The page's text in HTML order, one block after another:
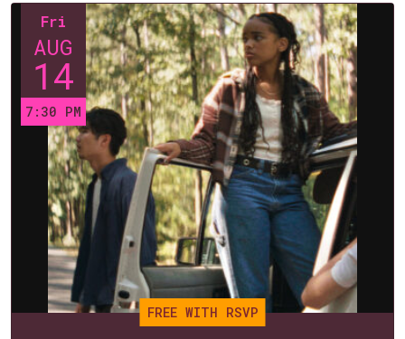
FREE WITH RSVP
Fri
AUG
14
7:30 PM